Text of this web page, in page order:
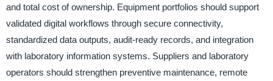
and total cost of ownership. Equipment portfolios should support
validated digital workflows through secure connectivity,
standardized data outputs, audit-ready records, and integration
with laboratory information systems. Suppliers and laboratory
operators should strengthen preventive maintenance, remote